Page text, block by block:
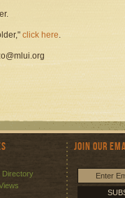
click here.
Directory
Join Our